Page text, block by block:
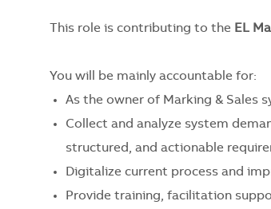
This role is contributing to the EL
You will be mainly accountable for:
As the owner of Marking & Sales
Collect and analyze system
structured, and actionable
Digitalize current process and
Provide training, facilitation